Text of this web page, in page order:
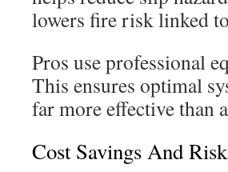
lowers fire risk linked
Pros use professional
This ensures optimal
far more effective than
Cost Savings And